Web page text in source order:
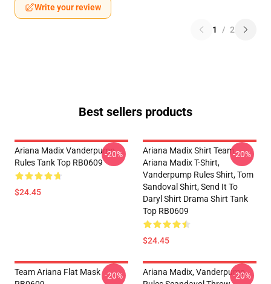
Write your review
1 / 2
Best sellers products
Ariana Madix Vanderpump
Rules Tank Top RB0609
$24.45
-20%
Ariana Madix Shirt Team
Ariana Madix T-Shirt,
Vanderpump Rules Shirt, Tom
Sandoval Shirt, Send It To
Daryl Shirt Drama Shirt Tank
Top RB0609
$24.45
-20%
Team Ariana Flat Mask -20%
Ariana Madix, Vanderpump
-20%